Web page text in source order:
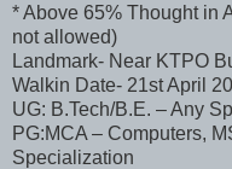
* Above 65% Thought in
not allowed)
Landmark- Near KTPO
Walkin Date- 21st April
UG: B.Tech/B.E. – Any
PG:MCA – Computers,
Specialization